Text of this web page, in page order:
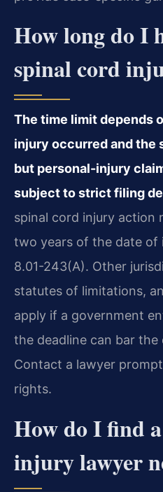
How long do I
spinal cord
The time limit depends
injury occurred and the
but personal-injury
subject to strict filing
spinal cord injury action
two years of the date of
8.01-243(A). Other
statutes of limitations,
apply if a government
the deadline can bar the
Contact a lawyer
rights.
How do I find
injury lawyer